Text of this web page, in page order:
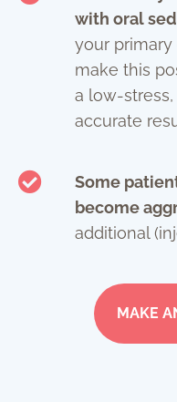
with oral
your primary
make this
a low-
accurate
Some
become
additional
MAKE